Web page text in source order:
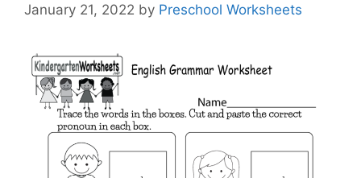
January 21, 2022 by Preschool Worksheets